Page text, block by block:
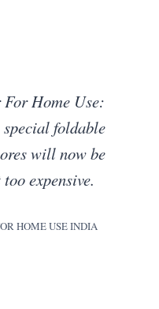
Home Use:
foldable
will now be
expensive.
HOME USE INDIA